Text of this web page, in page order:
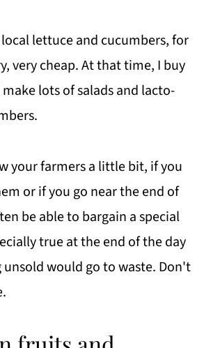
lettuce and cucumbers, for
very cheap. At that time, I buy
lots of salads and lacto-
your farmers a little bit, if you
or if you go near the end of
be able to bargain a special
true at the end of the day
would go to waste. Don't